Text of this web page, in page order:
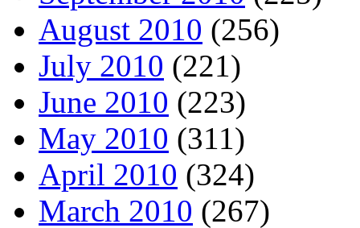
August 2010 (256)
July 2010 (221)
June 2010 (223)
May 2010 (311)
April 2010 (324)
March 2010 (267)